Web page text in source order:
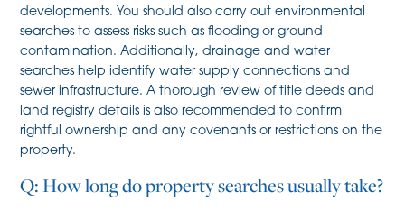
developments. You should also carry out environmental
searches to assess risks such as flooding or ground
contamination. Additionally, drainage and water
searches help identify water supply connections and
sewer infrastructure. A thorough review of title deeds and
land registry details is also recommended to confirm
rightful ownership and any covenants or restrictions on the
property.
Q: How long do property searches usually take?